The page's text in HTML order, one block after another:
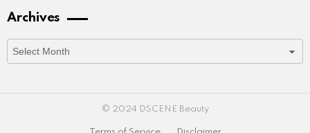
Archives
Archives
© 2024 DSCENE Beauty